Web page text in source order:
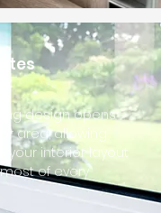
design opens
area, allowing
your interior layout
of every